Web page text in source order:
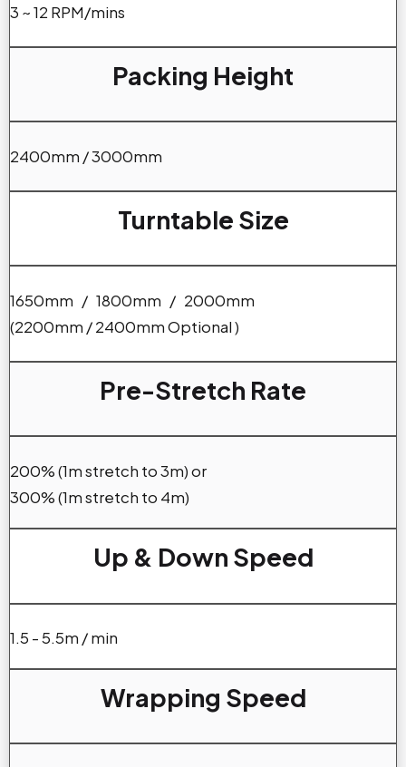
3 ~ 12 RPM/mins
Packing Height
2400mm / 3000mm
Turntable Size
1650mm / 1800mm / 2000mm
(2200mm / 2400mm Optional )
Pre-Stretch Rate
200% (1m stretch to 3m) or
300% (1m stretch to 4m)
Up & Down Speed
1.5 - 5.5m / min
Wrapping Speed